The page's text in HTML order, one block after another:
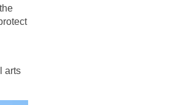
arts